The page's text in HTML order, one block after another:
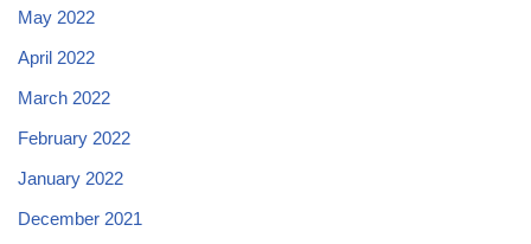
May 2022
April 2022
March 2022
February 2022
January 2022
December 2021